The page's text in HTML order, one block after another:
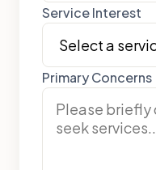
Service Interest
Primary Concerns